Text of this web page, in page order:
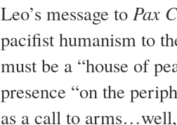
Leo’s message to Pax
pacifist humanism to
must be a “house of
presence “on the
as a call to